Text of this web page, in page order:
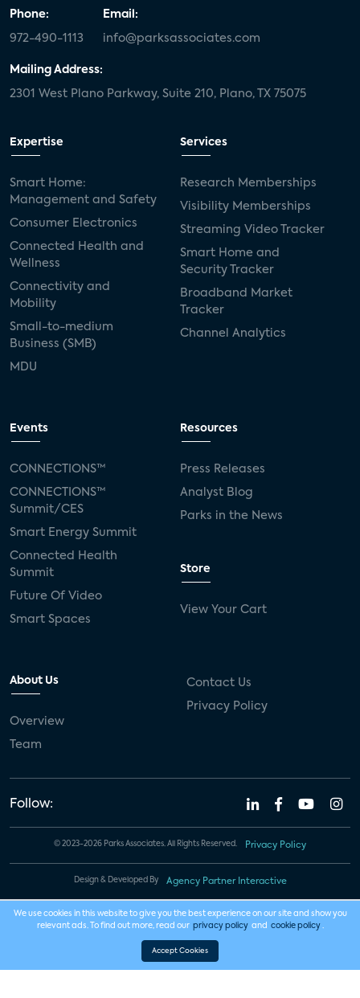
Phone:
972-490-1113
Email:
info@parksassociates.com
Mailing Address:
2301 West Plano Parkway, Suite 210, Plano, TX 75075
Expertise
Smart Home:
Management and Safety
Consumer Electronics
Connected Health and
Wellness
Connectivity and
Mobility
Small-to-medium
Business (SMB)
MDU
Services
Research Memberships
Visibility Memberships
Streaming Video Tracker
Smart Home and
Security Tracker
Broadband Market
Tracker
Channel Analytics
Events
CONNECTIONS™
CONNECTIONS™
Summit/CES
Smart Energy Summit
Connected Health
Summit
Future Of Video
Smart Spaces
Resources
Press Releases
Analyst Blog
Parks in the News
Store
View Your Cart
About Us
Overview
Team
Contact Us
Privacy Policy
Follow:
© 2023-2026 Parks Associates. All Rights Reserved. Privacy Policy
Design & Developed By Agency Partner Interactive
We use cookies in this website to give you the best experience on our site and show you
relevant ads. To find out more, read our privacy policy and cookie policy .
Accept Cookies